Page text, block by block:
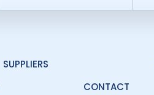
SUPPLIERS
CONTACT